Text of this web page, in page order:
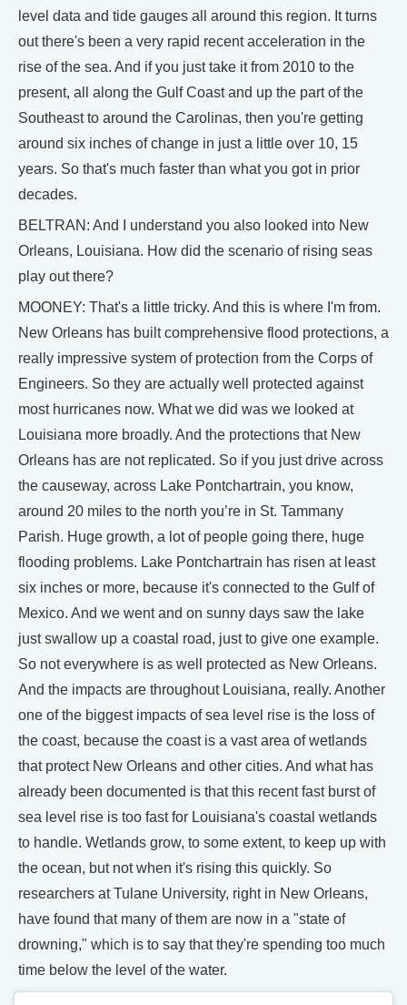
level data and tide gauges all around this region. It turns
out there's been a very rapid recent acceleration in the
rise of the sea. And if you just take it from 2010 to the
present, all along the Gulf Coast and up the part of the
Southeast to around the Carolinas, then you're getting
around six inches of change in just a little over 10, 15
years. So that's much faster than what you got in prior
decades.
BELTRAN: And I understand you also looked into New
Orleans, Louisiana. How did the scenario of rising seas
play out there?
MOONEY: That's a little tricky. And this is where I'm from.
New Orleans has built comprehensive flood protections, a
really impressive system of protection from the Corps of
Engineers. So they are actually well protected against
most hurricanes now. What we did was we looked at
Louisiana more broadly. And the protections that New
Orleans has are not replicated. So if you just drive across
the causeway, across Lake Pontchartrain, you know,
around 20 miles to the north you’re in St. Tammany
Parish. Huge growth, a lot of people going there, huge
flooding problems. Lake Pontchartrain has risen at least
six inches or more, because it's connected to the Gulf of
Mexico. And we went and on sunny days saw the lake
just swallow up a coastal road, just to give one example.
So not everywhere is as well protected as New Orleans.
And the impacts are throughout Louisiana, really. Another
one of the biggest impacts of sea level rise is the loss of
the coast, because the coast is a vast area of wetlands
that protect New Orleans and other cities. And what has
already been documented is that this recent fast burst of
sea level rise is too fast for Louisiana's coastal wetlands
to handle. Wetlands grow, to some extent, to keep up with
the ocean, but not when it's rising this quickly. So
researchers at Tulane University, right in New Orleans,
have found that many of them are now in a "state of
drowning," which is to say that they're spending too much
time below the level of the water.